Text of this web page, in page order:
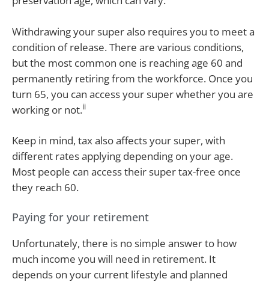
Withdrawing your super also requires you to meet a
condition of release. There are various conditions,
but the most common one is reaching age 60 and
permanently retiring from the workforce. Once you
turn 65, you can access your super whether you are
working or not.ii
Keep in mind, tax also affects your super, with
different rates applying depending on your age.
Most people can access their super tax-free once
they reach 60.
Paying for your retirement
Unfortunately, there is no simple answer to how
much income you will need in retirement. It
depends on your current lifestyle and planned